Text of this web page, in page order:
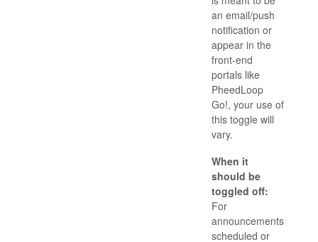
an email/push
notification or
appear in the
front-end
portals like
PheedLoop
Go!, your use of
this toggle will
vary.
When it
should be
toggled off:
For
announcements
scheduled or